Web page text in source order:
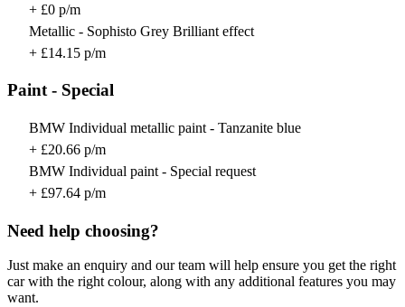
+ £0 p/m
Metallic - Sophisto Grey Brilliant effect
+ £14.15 p/m
Paint - Special
BMW Individual metallic paint - Tanzanite blue
+ £20.66 p/m
BMW Individual paint - Special request
+ £97.64 p/m
Need help choosing?
Just make an enquiry and our team will help ensure you get the right
car with the right colour, along with any additional features you may
want.